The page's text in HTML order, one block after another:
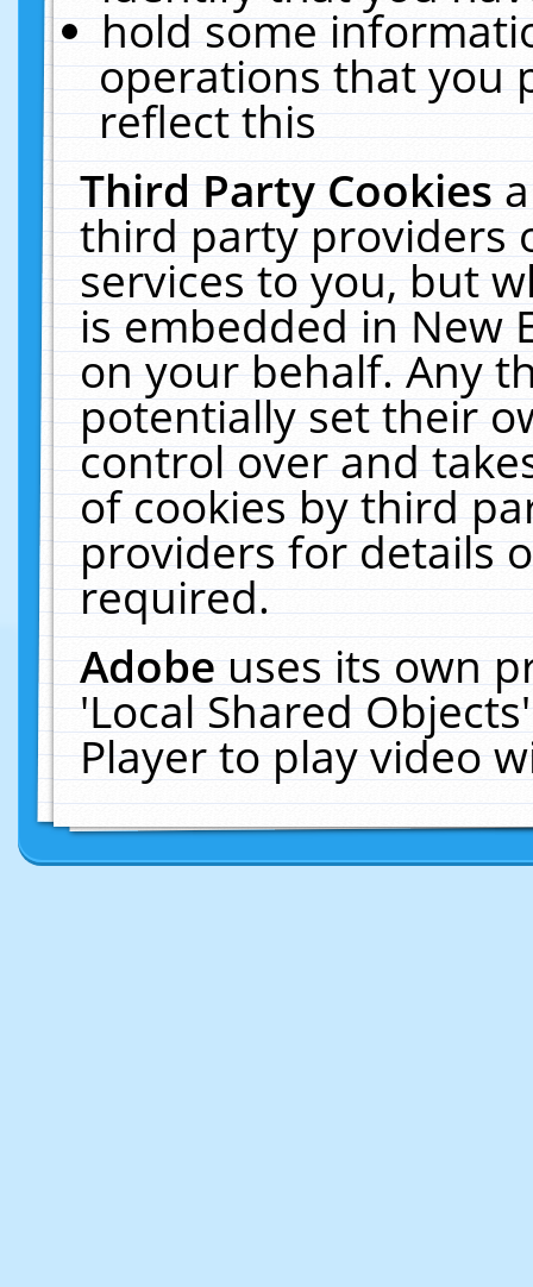
hold some
operations that you
reflect this
Third Party Cookies
third party providers
services to you, but
is embedded in New
on your behalf. Any
potentially set their
control over and
of cookies by third
providers for details
required.
Adobeuses its own
'Local Shared
Player to play video